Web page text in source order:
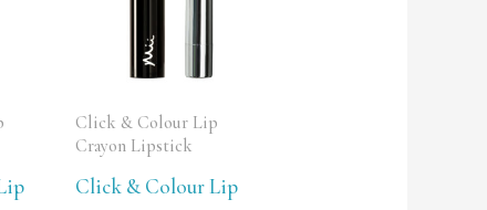
Click & Colour Lip
Crayon Lipstick
Click & Colour Lip